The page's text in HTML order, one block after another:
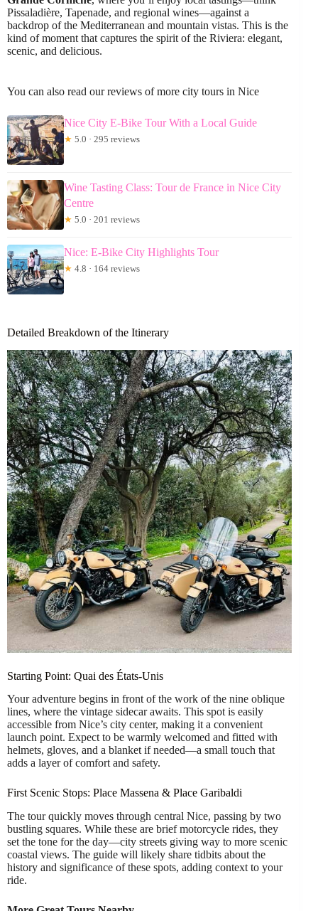
Pissaladière, Tapenade, and regional wines—against a
backdrop of the Mediterranean and mountain vistas. This is the
kind of moment that captures the spirit of the Riviera: elegant,
scenic, and delicious.
You can also read our reviews of more city tours in Nice
Nice City E-Bike Tour With a Local Guide
★ 5.0 · 295 reviews
Wine Tasting Class: Tour de France in Nice City
Centre
★ 5.0 · 201 reviews
Nice: E-Bike City Highlights Tour
★ 4.8 · 164 reviews
Detailed Breakdown of the Itinerary
Starting Point: Quai des États-Unis
Your adventure begins in front of the work of the nine oblique
lines, where the vintage sidecar awaits. This spot is easily
accessible from Nice’s city center, making it a convenient
launch point. Expect to be warmly welcomed and fitted with
helmets, gloves, and a blanket if needed—a small touch that
adds a layer of comfort and safety.
First Scenic Stops: Place Massena & Place Garibaldi
The tour quickly moves through central Nice, passing by two
bustling squares. While these are brief motorcycle rides, they
set the tone for the day—city streets giving way to more scenic
coastal views. The guide will likely share tidbits about the
history and significance of these spots, adding context to your
ride.